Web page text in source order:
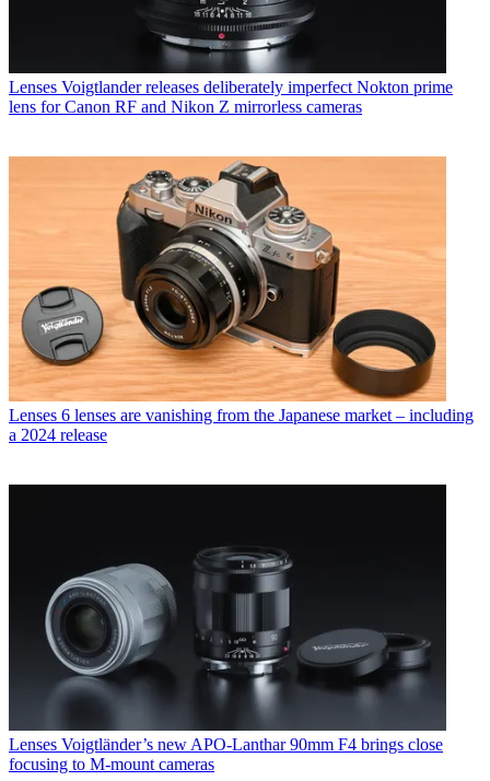
Lenses Voigtlander releases deliberately imperfect Nokton prime
lens for Canon RF and Nikon Z mirrorless cameras
Lenses 6 lenses are vanishing from the Japanese market – including
a 2024 release
Lenses Voigtländer’s new APO-Lanthar 90mm F4 brings close
focusing to M-mount cameras